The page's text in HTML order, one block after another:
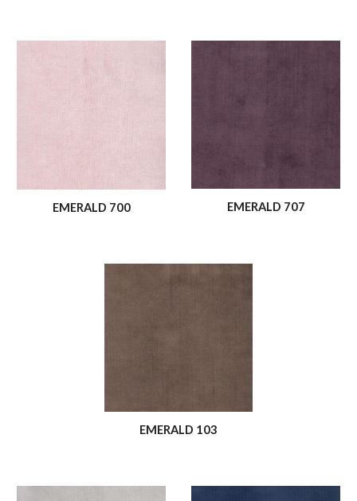
EMERALD 700 EMERALD 707
EMERALD 103